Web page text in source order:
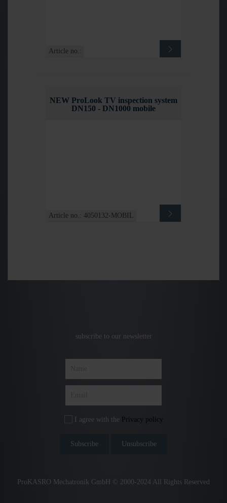
Article no.:
NEW ProLook TV inspection system
DN150 - DN1000 mobile
Article no.: 4050132-MOBIL
subscribe to our newsletter
I agree with the Privacy policy
ProKASRO Mechatronik GmbH © 2000-2024 All Rights Reserved